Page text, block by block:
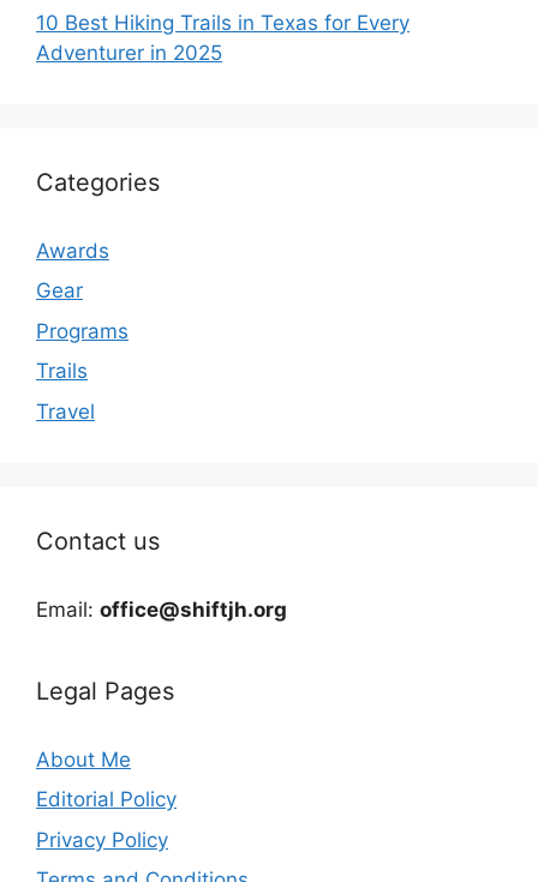
10 Best Hiking Trails in Texas for Every
Adventurer in 2025
Categories
Awards
Gear
Programs
Trails
Travel
Contact us
Email: office@shiftjh.org
Legal Pages
About Me
Editorial Policy
Privacy Policy